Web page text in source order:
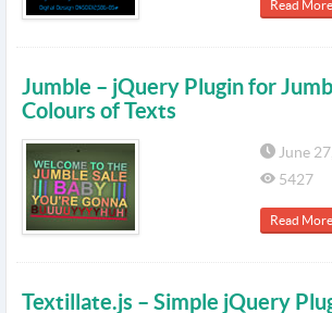
Read
Jumble – jQuery Plugin for
Colours of Texts
June
5427
Read
Textillate.js – Simple jQuery